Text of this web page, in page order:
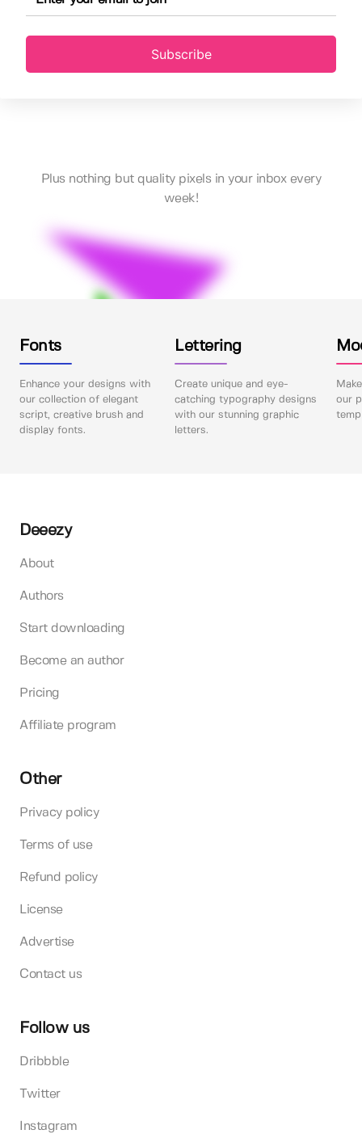
Subscribe
Plus nothing but quality pixels in your inbox every
week!
Fonts
Enhance your designs with
our collection of elegant
script, creative brush and
display fonts.
Lettering
Create unique and eye-
catching typography designs
with our stunning graphic
letters.
our
Deeezy
About
Authors
Start downloading
Become an author
Pricing
Affiliate program
Other
Privacy policy
Terms of use
Refund policy
License
Advertise
Contact us
Follow us
Dribbble
Twitter
Instagram